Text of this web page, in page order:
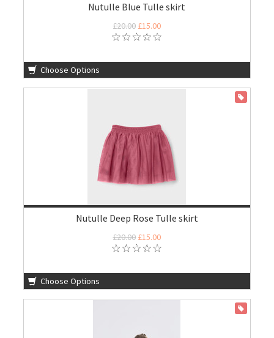
Nutulle Blue Tulle skirt
£20.00£15.00
Choose Options
Nutulle Deep Rose Tulle skirt
£20.00£15.00
Choose Options